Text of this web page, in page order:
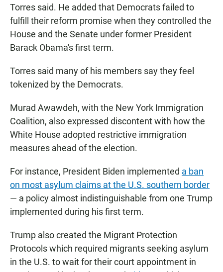
Torres said. He added that Democrats failed to
fulfill their reform promise when they controlled the
House and the Senate under former President
Barack Obama's first term.
Torres said many of his members say they feel
tokenized by the Democrats.
Murad Awawdeh, with the New York Immigration
Coalition, also expressed discontent with how the
White House adopted restrictive immigration
measures ahead of the election.
For instance, President Biden implemented a ban
on most asylum claims at the U.S. southern border
— a policy almost indistinguishable from one Trump
implemented during his first term.
Trump also created the Migrant Protection
Protocols which required migrants seeking asylum
in the U.S. to wait for their court appointment in